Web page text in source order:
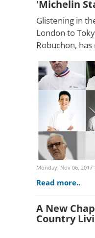
'Michelin
Glistening in
London to
Robuchon,
restaurants -
ever.
Monday, Nov 06, 2017
Read more..
A New
Country